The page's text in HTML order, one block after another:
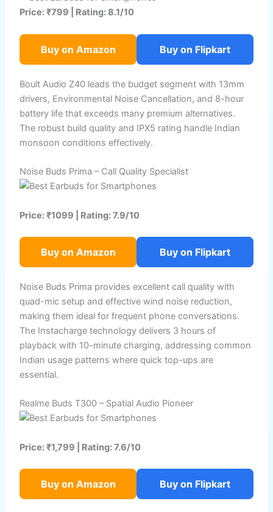
Price: ₹799 | Rating: 8.1/10
Buy on Amazon Buy on Flipkart
Boult Audio Z40 leads the budget segment with 13mm
drivers, Environmental Noise Cancellation, and 8-hour
battery life that exceeds many premium alternatives.
The robust build quality and IPX5 rating handle Indian
monsoon conditions effectively.
Noise Buds Prima – Call Quality Specialist
Price: ₹1099 | Rating: 7.9/10
Buy on Amazon Buy on Flipkart
Noise Buds Prima provides excellent call quality with
quad-mic setup and effective wind noise reduction,
making them ideal for frequent phone conversations.
The Instacharge technology delivers 3 hours of
playback with 10-minute charging, addressing common
Indian usage patterns where quick top-ups are
essential.
Realme Buds T300 – Spatial Audio Pioneer
Price: ₹1,799 | Rating: 7.6/10
Buy on Amazon Buy on Flipkart